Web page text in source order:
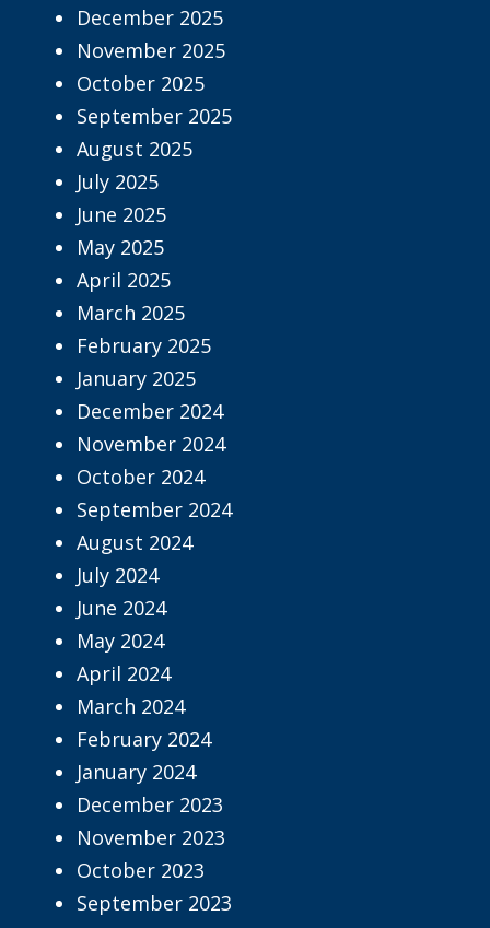
December 2025
November 2025
October 2025
September 2025
August 2025
July 2025
June 2025
May 2025
April 2025
March 2025
February 2025
January 2025
December 2024
November 2024
October 2024
September 2024
August 2024
July 2024
June 2024
May 2024
April 2024
March 2024
February 2024
January 2024
December 2023
November 2023
October 2023
September 2023